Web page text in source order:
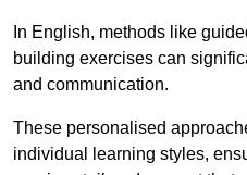
In English, methods like
building exercises can
and communication.
These personalised
individual learning styles,